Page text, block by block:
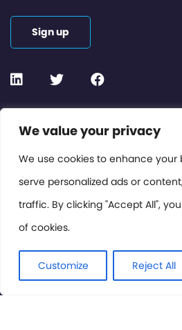
We value your privacy
We use cookies to enhance your
serve personalized ads or
traffic. By clicking "Accept All",
of cookies.
Customize Reject All
Contact or Subscribe
Members Area
Privacy Policy
Sign up
© International Cinema Technology
Rights Reserved.